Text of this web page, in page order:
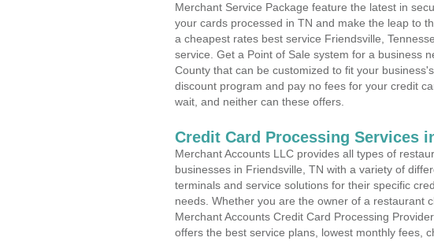
Merchant Service Package feature the latest in
your cards processed in TN and make the leap to
a cheapest rates best service Friendsville,
service. Get a Point of Sale system for a business
County that can be customized to fit your
discount program and pay no fees for your credit
wait, and neither can these offers.
Credit Card Processing Services
Merchant Accounts LLC provides all types of
businesses in Friendsville, TN with a variety of
terminals and service solutions for their specific
needs. Whether you are the owner of a restaurant
Merchant Accounts Credit Card Processing
offers the best service plans, lowest monthly fees,